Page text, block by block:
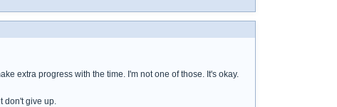
extra progress with the time. I'm not one of those. It's okay.
don't give up.